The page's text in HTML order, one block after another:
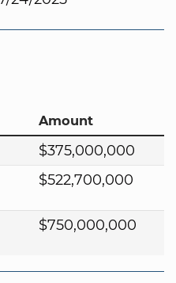
Amount
$375,000,000
$522,700,000
$750,000,000